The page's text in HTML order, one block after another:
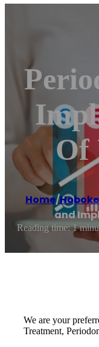
Of
Home/
and
Reading time: 1
We are your
Treatment,